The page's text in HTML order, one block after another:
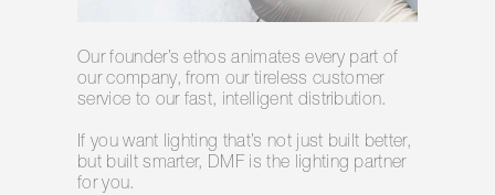
Our founder’s ethos animates every part of
our company, from our tireless customer
service to our fast, intelligent distribution.
If you want lighting that’s not just built better,
but built smarter, DMF is the lighting partner
for you.